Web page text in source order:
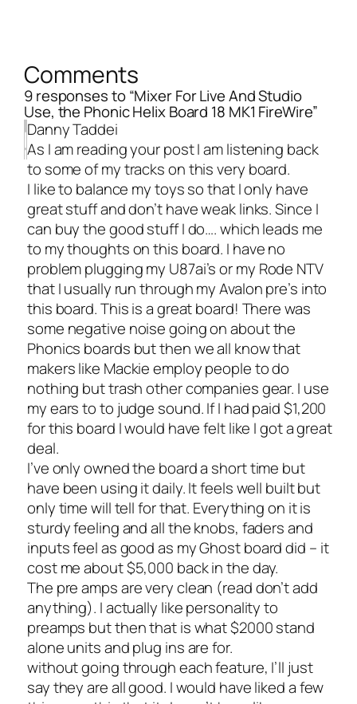
Comments
9 responses to “Mixer For Live And Studio
Use, the Phonic Helix Board 18 MK1 FireWire”
Danny Taddei
As I am reading your post I am listening back
to some of my tracks on this very board.
I like to balance my toys so that I only have
great stuff and don’t have weak links. Since I
can buy the good stuff I do…. which leads me
to my thoughts on this board. I have no
problem plugging my U87ai’s or my Rode NTV
that I usually run through my Avalon pre’s into
this board. This is a great board! There was
some negative noise going on about the
Phonics boards but then we all know that
makers like Mackie employ people to do
nothing but trash other companies gear. I use
my ears to to judge sound. If I had paid $1,200
for this board I would have felt like I got a great
deal.
I’ve only owned the board a short time but
have been using it daily. It feels well built but
only time will tell for that. Everything on it is
sturdy feeling and all the knobs, faders and
inputs feel as good as my Ghost board did – it
cost me about $5,000 back in the day.
The pre amps are very clean (read don’t add
anything). I actually like personality to
preamps but then that is what $2000 stand
alone units and plug ins are for.
without going through each feature, I’ll just
say they are all good. I would have liked a few